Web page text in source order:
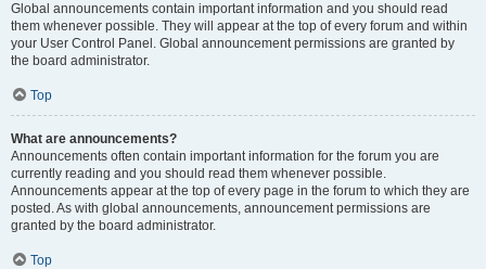
Global announcements contain important information and you should read
them whenever possible. They will appear at the top of every forum and within
your User Control Panel. Global announcement permissions are granted by
the board administrator.
Top
What are announcements?
Announcements often contain important information for the forum you are
currently reading and you should read them whenever possible.
Announcements appear at the top of every page in the forum to which they are
posted. As with global announcements, announcement permissions are
granted by the board administrator.
Top